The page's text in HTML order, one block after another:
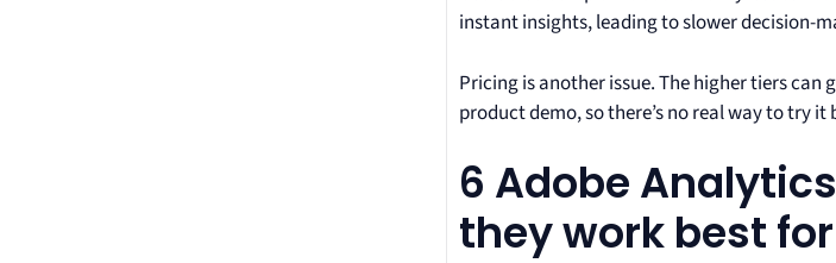
instant insights, leading to slower decision-
Pricing is another issue. The higher tiers can
product demo, so there’s no real way to try
6 Adobe
they work best for